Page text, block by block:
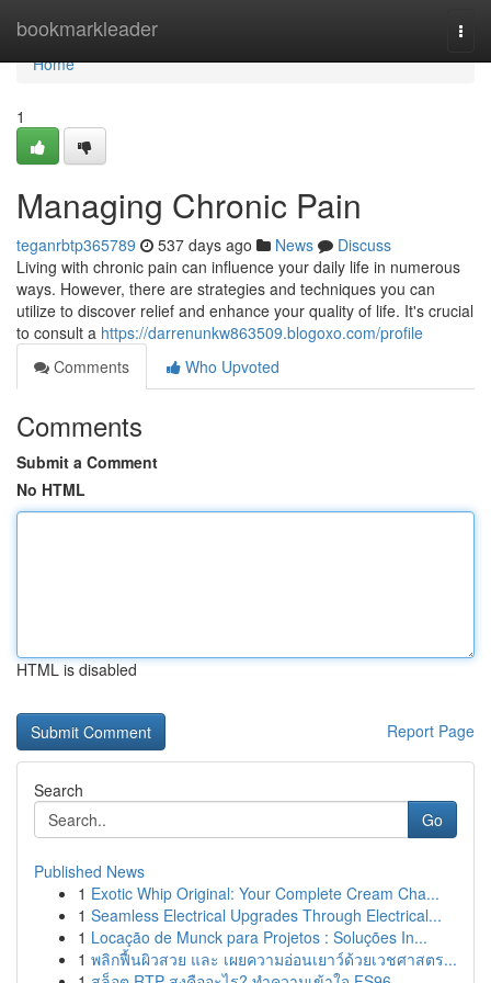
bookmarkleader
Home
Home
1
Managing Chronic Pain
teganrbtp365789 537 days ago News
Discuss
Living with chronic pain can influence your daily life in numerous
ways. However, there are strategies and techniques you can
utilize to discover relief and enhance your quality of life. It's crucial
to consult a https://darrenunkw863509.blogoxo.com/profile
Comments
Who Upvoted
Comments
Submit a Comment
No HTML
HTML is disabled
Report Page
Search
Go
Published News
1 Exotic Whip Original: Your Complete Cream Cha...
1 Seamless Electrical Upgrades Through Electrical...
1 Locação de Munck para Projetos : Soluções In...
1 พลิกฟื้นผิวสวย และ เผยความอ่อนเยาว์ด้วยเวชศาสตร...